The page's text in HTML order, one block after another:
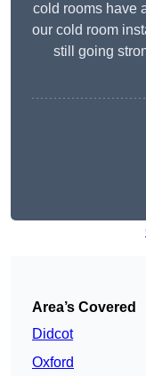
cold rooms have
our cold room
still going
Area’s Covered
Didcot
Oxford